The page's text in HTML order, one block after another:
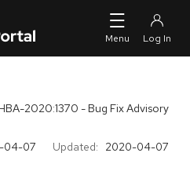
2020:1370 - Bug Fix Advisory
04-07 Updated: 2020-04-07